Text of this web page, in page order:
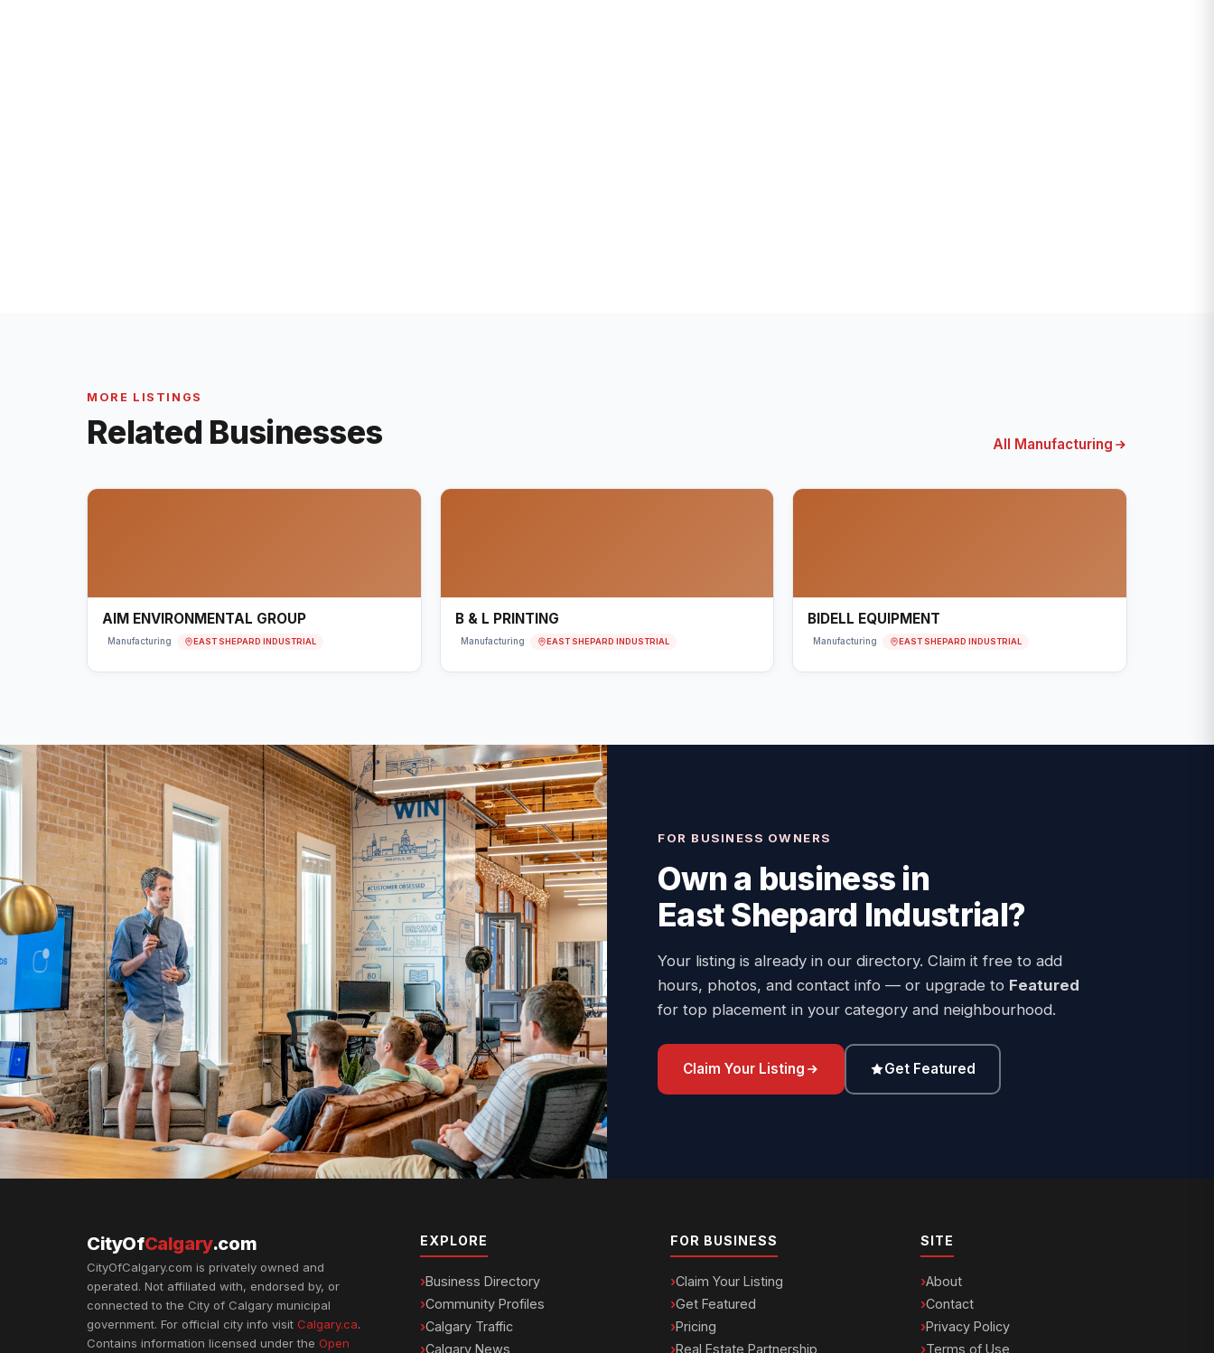
MORE LISTINGS
Related Businesses All Manufacturing
AIM ENVIRONMENTAL GROUP
Manufacturing EAST SHEPARD INDUSTRIAL
B & L PRINTING
Manufacturing EAST SHEPARD INDUSTRIAL
BIDELL EQUIPMENT
Manufacturing EAST SHEPARD INDUSTRIAL
FOR BUSINESS OWNERS
Own a business in
East Shepard Industrial?
Your listing is already in our directory. Claim it free to add
hours, photos, and contact info — or upgrade to Featured
for top placement in your category and neighbourhood.
Claim Your Listing Get Featured
CityOfCalgary.com
CityOfCalgary.com is privately owned and
operated. Not affiliated with, endorsed by, or
connected to the City of Calgary municipal
government. For official city info visit Calgary.ca.
Contains information licensed under the Open
EXPLORE
Business Directory
Community Profiles
Calgary Traffic
Calgary News
FOR BUSINESS
Claim Your Listing
Get Featured
Pricing
Real Estate Partnership
SITE
About
Contact
Privacy Policy
Terms of Use